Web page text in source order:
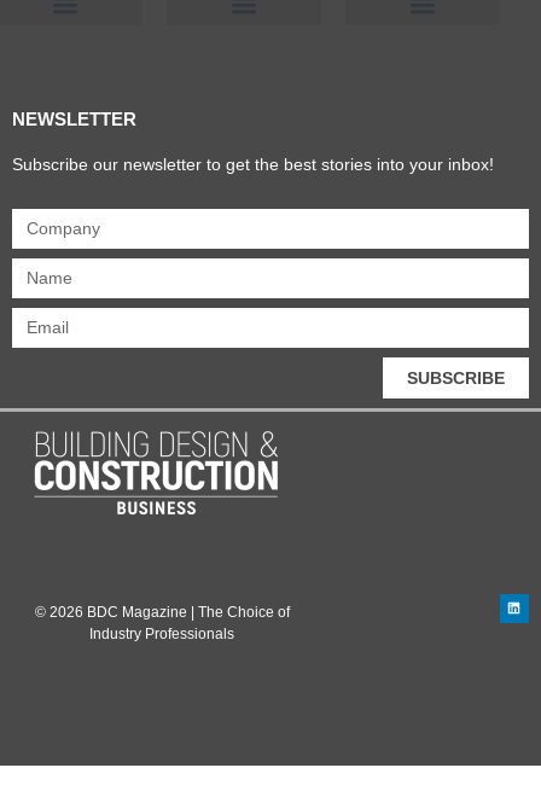
NEWSLETTER
Subscribe our newsletter to get the best stories into your inbox!
SUBSCRIBE
© 2026 BDC Magazine | The Choice of
Industry Professionals